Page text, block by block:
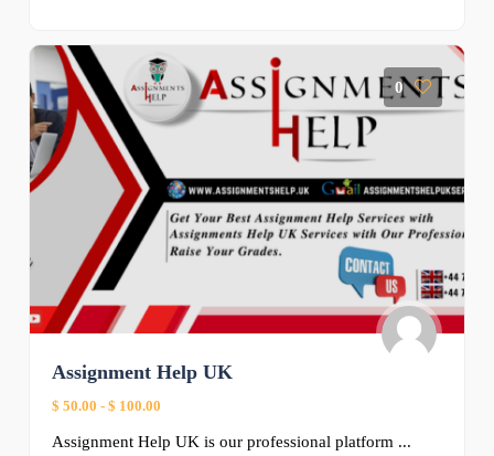
0
Assignment Help UK
$ 50.00 - $ 100.00
Assignment Help UK is our professional platform ...